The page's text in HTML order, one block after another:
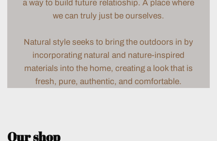
a way to build future relatioship. A place where
we can truly just be ourselves.
Natural style seeks to bring the outdoors in by
incorporating natural and nature-inspired
materials into the home, creating a look that is
fresh, pure, authentic, and comfortable.
Our shop